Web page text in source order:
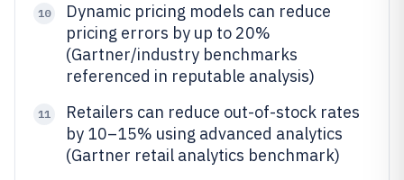
10
Dynamic pricing models can reduce
pricing errors by up to 20%
(Gartner/industry benchmarks
referenced in reputable analysis)
11
Retailers can reduce out-of-stock rates
by 10–15% using advanced analytics
(Gartner retail analytics benchmark)